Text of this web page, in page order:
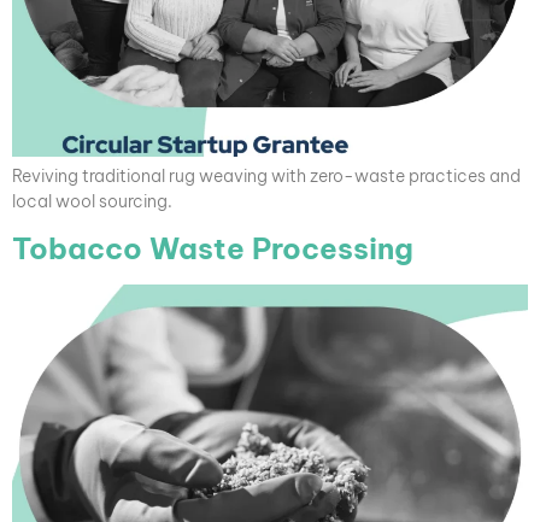
Reviving traditional rug weaving with zero-waste practices and
local wool sourcing.
Tobacco Waste Processing